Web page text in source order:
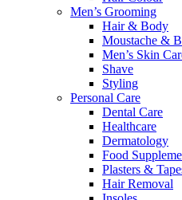
Men’s Grooming
Hair & Body
Moustache &
Men’s Skin
Shave
Styling
Personal Care
Dental Care
Healthcare
Dermatology
Food
Plasters &
Hair Removal